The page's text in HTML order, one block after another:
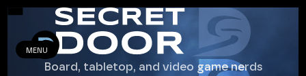
MENU
Board, tabletop, and video game nerds